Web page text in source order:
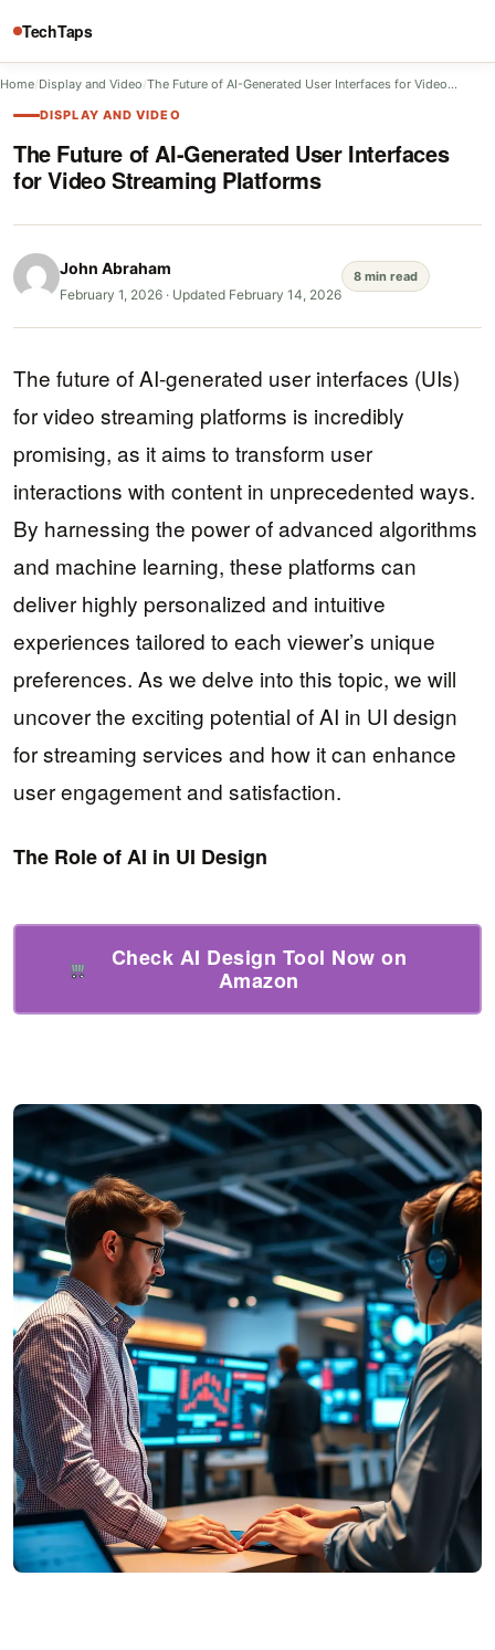
TechTaps
Home/Display and Video/The Future of AI-Generated User Interfaces for Video…
DISPLAY AND VIDEO
The Future of AI-Generated User Interfaces
for Video Streaming Platforms
John Abraham
February 1, 2026 · Updated February 14, 2026
8 min read
The future of AI-generated user interfaces (UIs)
for video streaming platforms is incredibly
promising, as it aims to transform user
interactions with content in unprecedented ways.
By harnessing the power of advanced algorithms
and machine learning, these platforms can
deliver highly personalized and intuitive
experiences tailored to each viewer’s unique
preferences. As we delve into this topic, we will
uncover the exciting potential of AI in UI design
for streaming services and how it can enhance
user engagement and satisfaction.
The Role of AI in UI Design
Check AI Design Tool Now on
Amazon